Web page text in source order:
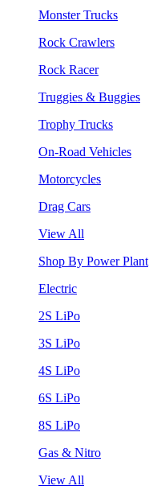
Monster Trucks
Rock Crawlers
Rock Racer
Truggies & Buggies
Trophy Trucks
On-Road Vehicles
Motorcycles
Drag Cars
View All
Shop By Power Plant
Electric
2S LiPo
3S LiPo
4S LiPo
6S LiPo
8S LiPo
Gas & Nitro
View All